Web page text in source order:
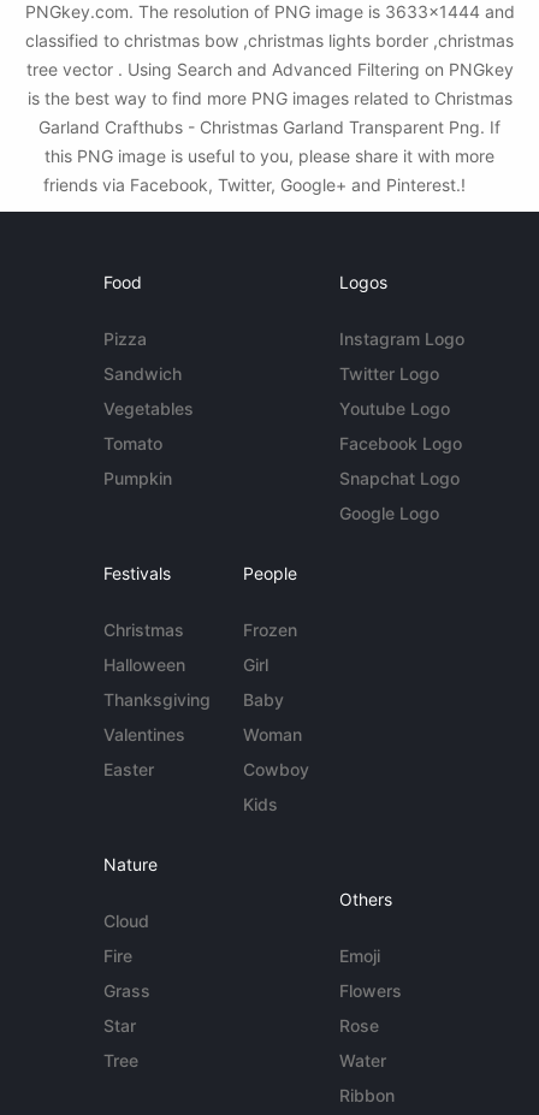
PNGkey.com. The resolution of PNG image is 3633x1444 and
classified to christmas bow ,christmas lights border ,christmas
tree vector . Using Search and Advanced Filtering on PNGkey
is the best way to find more PNG images related to Christmas
Garland Crafthubs - Christmas Garland Transparent Png. If
this PNG image is useful to you, please share it with more
friends via Facebook, Twitter, Google+ and Pinterest.!
Food
Pizza
Sandwich
Vegetables
Tomato
Pumpkin
Logos
Instagram Logo
Twitter Logo
Youtube Logo
Facebook Logo
Snapchat Logo
Google Logo
Festivals
Christmas
Halloween
Thanksgiving
Valentines
Easter
People
Frozen
Girl
Baby
Woman
Cowboy
Kids
Nature
Cloud
Fire
Grass
Star
Tree
Others
Emoji
Flowers
Rose
Water
Ribbon